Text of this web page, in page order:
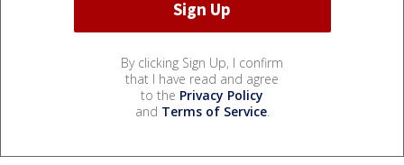
By clicking Sign Up, I confirm
that I have read and agree
to the Privacy Policy
and Terms of Service.